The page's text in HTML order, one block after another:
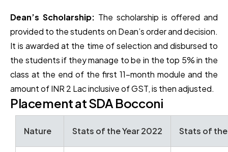
Dean’s Scholarship: The scholarship is offered and
provided to the students on Dean’s order and decision.
It is awarded at the time of selection and disbursed to
the students if they manage to be in the top 5% in the
class at the end of the first 11-month module and the
amount of INR 2 Lac inclusive of GST, is then adjusted.
Placement at SDA Bocconi
Nature Stats of the Year 2022 Stats of the